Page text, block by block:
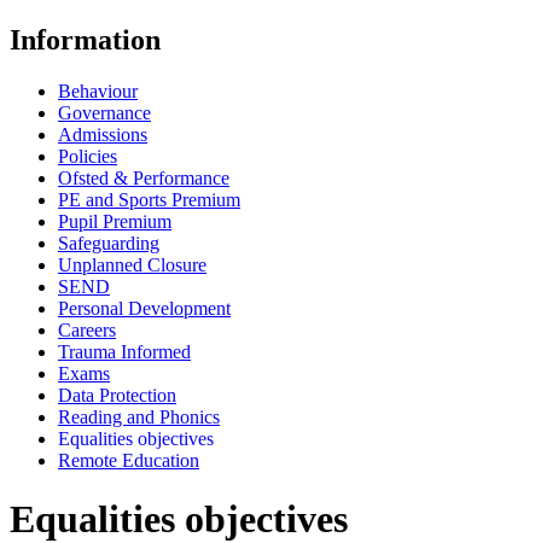
Information
Behaviour
Governance
Admissions
Policies
Ofsted & Performance
PE and Sports Premium
Pupil Premium
Safeguarding
Unplanned Closure
SEND
Personal Development
Careers
Trauma Informed
Exams
Data Protection
Reading and Phonics
Equalities objectives
Remote Education
Equalities objectives